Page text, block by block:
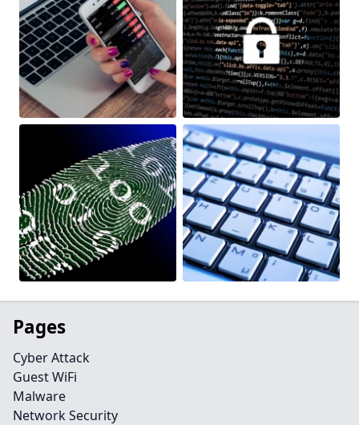
Pages
Cyber Attack
Guest WiFi
Malware
Network Security